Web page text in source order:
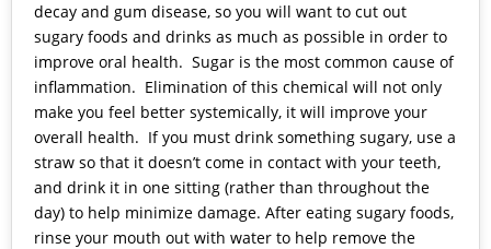
decay and gum disease, so you will want to cut out
sugary foods and drinks as much as possible in order to
improve oral health. Sugar is the most common cause of
inflammation. Elimination of this chemical will not only
make you feel better systemically, it will improve your
overall health. If you must drink something sugary, use a
straw so that it doesn’t come in contact with your teeth,
and drink it in one sitting (rather than throughout the
day) to help minimize damage. After eating sugary foods,
rinse your mouth out with water to help remove the